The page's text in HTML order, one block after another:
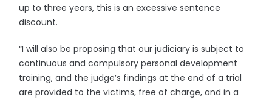
up to three years, this is an excessive sentence
discount.
“I will also be proposing that our judiciary is subject to
continuous and compulsory personal development
training, and the judge’s findings at the end of a trial
are provided to the victims, free of charge, and in a